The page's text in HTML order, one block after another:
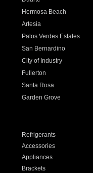
Hermosa Beach
Artesia
Palos Verdes Estates
San Bernardino
City of Industry
Fullerton
Santa Rosa
Garden Grove
Refrigerants
Accessories
Appliances
Brackets